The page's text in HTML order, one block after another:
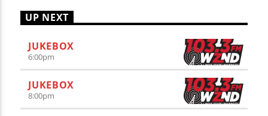
UP NEXT
JUKEBOX
6:00pm
JUKEBOX
8:00pm